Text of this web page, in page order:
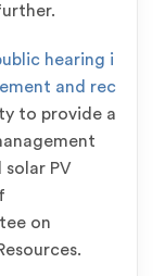
hearing i
and rec
to provide a
PV
on